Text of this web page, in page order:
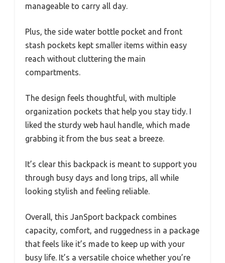
manageable to carry all day.
Plus, the side water bottle pocket and front
stash pockets kept smaller items within easy
reach without cluttering the main
compartments.
The design feels thoughtful, with multiple
organization pockets that help you stay tidy. I
liked the sturdy web haul handle, which made
grabbing it from the bus seat a breeze.
It’s clear this backpack is meant to support you
through busy days and long trips, all while
looking stylish and feeling reliable.
Overall, this JanSport backpack combines
capacity, comfort, and ruggedness in a package
that feels like it’s made to keep up with your
busy life. It’s a versatile choice whether you’re